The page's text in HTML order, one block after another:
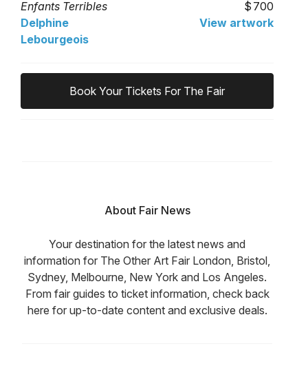
Enfants Terribles
700
Delphine
Lebourgeois
View artwork
Book Your Tickets For The Fair
About Fair News
Your destination for the latest news and
information for The Other Art Fair London, Bristol,
Sydney, Melbourne, New York and Los Angeles.
From fair guides to ticket information, check back
here for up-to-date content and exclusive deals.